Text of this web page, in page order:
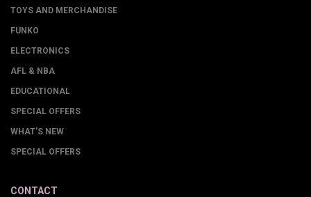
TOYS AND MERCHANDISE
FUNKO
ELECTRONICS
AFL & NBA
EDUCATIONAL
SPECIAL OFFERS
WHAT'S NEW
SPECIAL OFFERS
CONTACT